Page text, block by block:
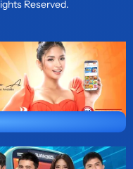
Reserved.